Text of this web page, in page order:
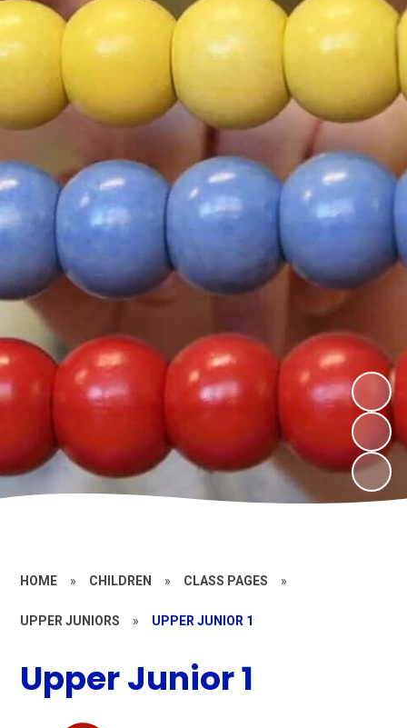
HOME » CHILDREN » CLASS PAGES »
UPPER JUNIORS » UPPER JUNIOR 1
Upper Junior 1